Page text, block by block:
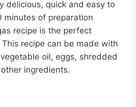
delicious, quick and easy to
minutes of preparation
recipe is the perfect
recipe can be made with
oil, eggs, shredded
ingredients.